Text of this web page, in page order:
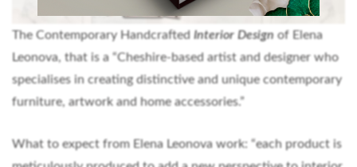
The Contemporary Handcrafted Interior Design of Elena
Leonova, that is a “Cheshire-based artist and designer who
specialises in creating distinctive and unique contemporary
furniture, artwork and home accessories.”
What to expect from Elena Leonova work: “each product is